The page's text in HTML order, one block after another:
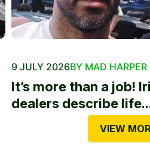
9 JULY 2026BY MAD HARPER
It’s more than a job!
dealers describe
VIEW